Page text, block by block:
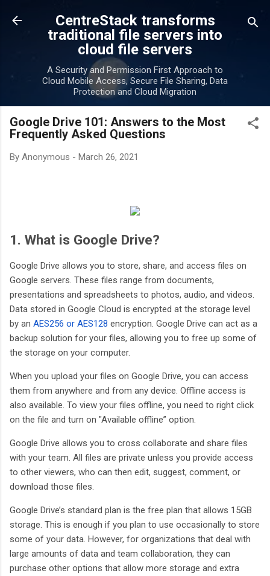
Skip to main content
CentreStack transforms
traditional file servers into
cloud file servers
A Security and Permission First Approach to
Cloud Mobile Access, Secure File Sharing, Data
Protection and Cloud Migration
Google Drive 101: Answers to the Most
Frequently Asked Questions
By Anonymous - March 26, 2021
1. What is Google Drive?
Google Drive allows you to store, share, and access files on
Google servers. These files range from documents,
presentations and spreadsheets to photos, audio, and videos.
Data stored in Google Cloud is encrypted at the storage level
by an AES256 or AES128 encryption. Google Drive can act as a
backup solution for your files, allowing you to free up some of
the storage on your computer.
When you upload your files on Google Drive, you can access
them from anywhere and from any device. Offline access is
also available. To view your files offline, you need to right click
on the file and turn on "Available offline” option.
Google Drive allows you to cross collaborate and share files
with your team. All files are private unless you provide access
to other viewers, who can then edit, suggest, comment, or
download those files.
Google Drive’s standard plan is the free plan that allows 15GB
storage. This is enough if you plan to use occasionally to store
some of your data. However, for organizations that deal with
large amounts of data and team collaboration, they can
purchase other options that allow more storage and extra